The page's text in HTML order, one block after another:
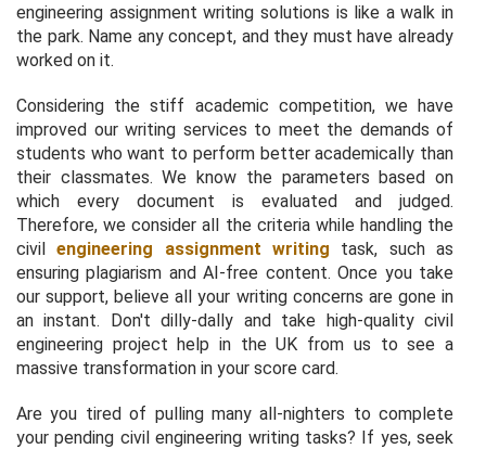
engineering assignment writing solutions is like a walk in
the park. Name any concept, and they must have already
worked on it.
Considering the stiff academic competition, we have
improved our writing services to meet the demands of
students who want to perform better academically than
their classmates. We know the parameters based on
which every document is evaluated and judged.
Therefore, we consider all the criteria while handling the
civilengineering assignment writing task, such as
ensuring plagiarism and AI-free content. Once you take
our support, believe all your writing concerns are gone in
an instant. Don't dilly-dally and take high-quality civil
engineering project help in the UK from us to see a
massive transformation in your score card.
Are you tired of pulling many all-nighters to complete
your pending civil engineering writing tasks? If yes, seek